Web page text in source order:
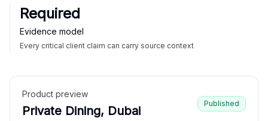
Required
Evidence model
Every critical client claim can carry source context
Product preview
Private Dining, Dubai
Published